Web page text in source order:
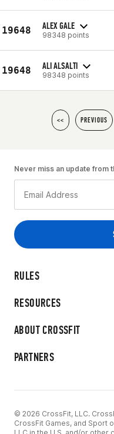
19648 ALEX GALE
98348 points
19648 ALI ALSALTI
98348 points
<< PREVIOUS
RULES
RESOURCES
ABOUT CROSSFIT
PARTNERS
Never miss an update from
© 2026 CrossFit, LLC.
CrossFit Games, and Sport